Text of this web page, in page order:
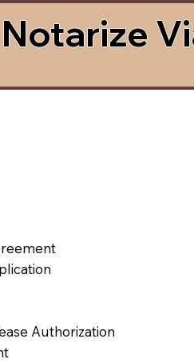
Authorization